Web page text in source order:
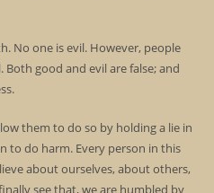
No one is evil. However, people
good and evil are false; and
them to do so by holding a lie in
to do harm. Every person in this
about ourselves, about others,
see that, we are humbled by